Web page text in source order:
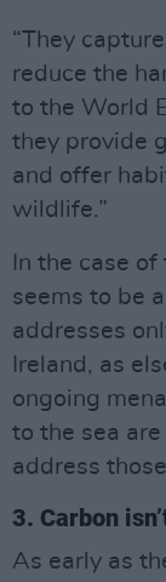
“They
reduce the
to the World
they provide
and offer
wildlife.”
In the case
seems to be
addresses
Ireland, as
ongoing
to the sea
address
3. Carbon
As early as